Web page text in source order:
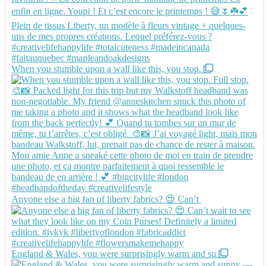
When you stumble upon a wall like this, you stop.
Anyone else a big fan of liberty fabrics? 😍 Can’t
England & Wales, you were surprisingly warm and su